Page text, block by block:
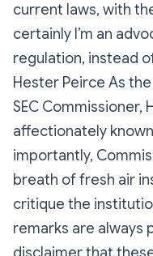
current laws, with
certainly I’m an
regulation, instead
Hester Peirce As
SEC Commissioner,
affectionately
importantly,
breath of fresh air
critique the
remarks are always